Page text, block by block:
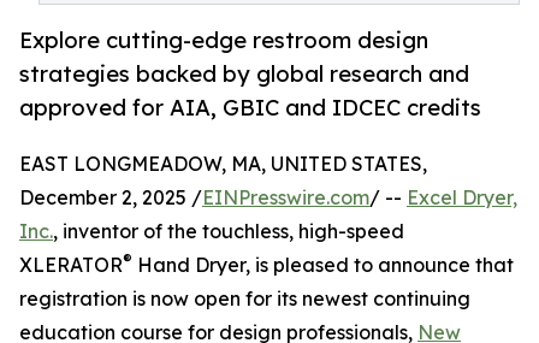
Explore cutting-edge restroom design
strategies backed by global research and
approved for AIA, GBIC and IDCEC credits
EAST LONGMEADOW, MA, UNITED STATES,
December 2, 2025 /EINPresswire.com/ -- Excel Dryer,
Inc., inventor of the touchless, high-speed
XLERATOR® Hand Dryer, is pleased to announce that
registration is now open for its newest continuing
education course for design professionals, New